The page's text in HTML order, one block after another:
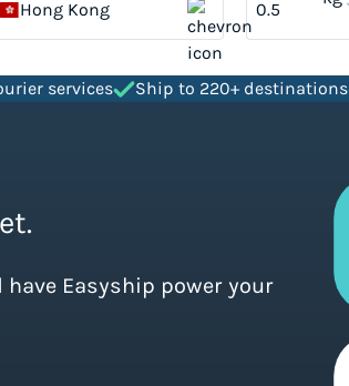
Hong Kong
services Ship to 220+ destinations
Easyship power your